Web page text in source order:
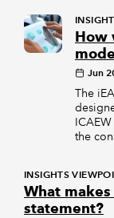
How
Jun
The
the
INSIGHTS
What
statement?